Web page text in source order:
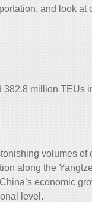
and look at
million TEUs
volumes of
along the
economic
level.